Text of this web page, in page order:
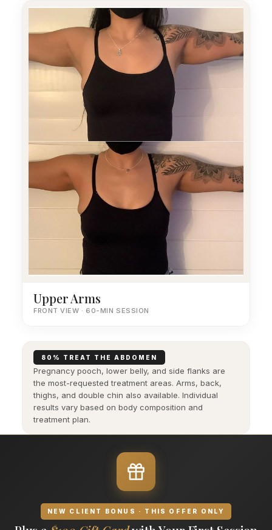
Upper Arms
FRONT VIEW · 60-MIN SESSION
80% TREAT THE ABDOMEN
Pregnancy pooch, lower belly, and side flanks are
the most-requested treatment areas. Arms, back,
thighs, and double chin also available. Individual
results vary based on body composition and
treatment plan.
NEW CLIENT BONUS · THIS OFFER ONLY